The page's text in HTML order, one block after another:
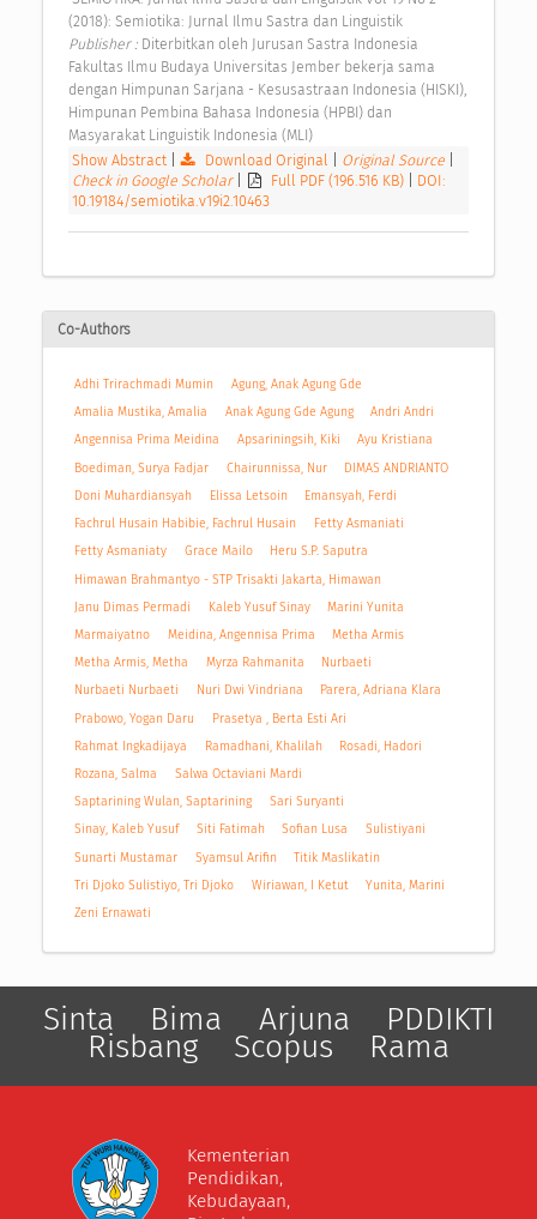
(2018): Semiotika: Jurnal Ilmu Sastra dan Linguistik
Publisher : Diterbitkan oleh Jurusan Sastra Indonesia
Fakultas Ilmu Budaya Universitas Jember bekerja sama
dengan Himpunan Sarjana - Kesusastraan Indonesia (HISKI),
Himpunan Pembina Bahasa Indonesia (HPBI) dan
Masyarakat Linguistik Indonesia (MLI)
Show Abstract
Download Original Original Source
Check in Google Scholar
Full PDF (196.516 KB)
DOI:
10.19184/semiotika.v19i2.10463
Co-Authors
Adhi Trirachmadi Mumin
Agung, Anak Agung Gde
Amalia Mustika, Amalia
Anak Agung Gde Agung
Andri Andri
Angennisa Prima Meidina
Apsariningsih, Kiki
Ayu Kristiana
Boediman, Surya Fadjar
Chairunnissa, Nur
DIMAS ANDRIANTO
Doni Muhardiansyah
Elissa Letsoin
Emansyah, Ferdi
Fachrul Husain Habibie, Fachrul Husain
Fetty Asmaniati
Fetty Asmaniaty
Grace Mailo
Heru S.P. Saputra
Himawan Brahmantyo - STP Trisakti Jakarta, Himawan
Janu Dimas Permadi
Kaleb Yusuf Sinay
Marini Yunita
Marmaiyatno
Meidina, Angennisa Prima
Metha Armis
Metha Armis, Metha
Myrza Rahmanita
Nurbaeti
Nurbaeti Nurbaeti
Nuri Dwi Vindriana
Parera, Adriana Klara
Prabowo, Yogan Daru
Prasetya , Berta Esti Ari
Rahmat Ingkadijaya
Ramadhani, Khalilah
Rosadi, Hadori
Rozana, Salma
Salwa Octaviani Mardi
Saptarining Wulan, Saptarining
Sari Suryanti
Sinay, Kaleb Yusuf
Siti Fatimah Sofian Lusa
Sulistiyani
Sunarti Mustamar
Syamsul Arifin
Titik Maslikatin
Tri Djoko Sulistiyo, Tri Djoko
Wiriawan, I Ketut
Yunita, Marini
Zeni Ernawati
Sinta Bima Arjuna PDDIKTI
Risbang Scopus Rama
Kementerian
Pendidikan,
Kebudayaan,